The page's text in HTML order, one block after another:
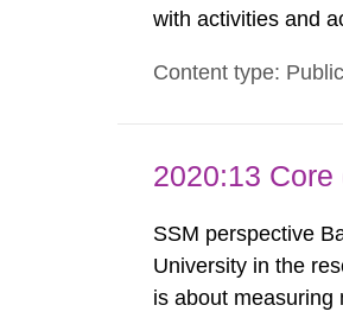
with activities and
specifically defined
Content type:
2020:13
SSM perspective
University in the
is about measuring